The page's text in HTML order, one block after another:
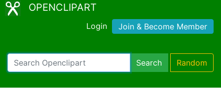
OPENCLIPART
Login Join & Become Member
Search Random